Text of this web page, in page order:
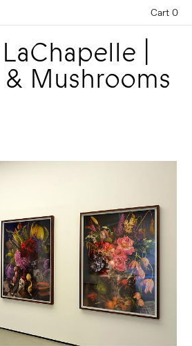
Cart 0
|
Mushrooms